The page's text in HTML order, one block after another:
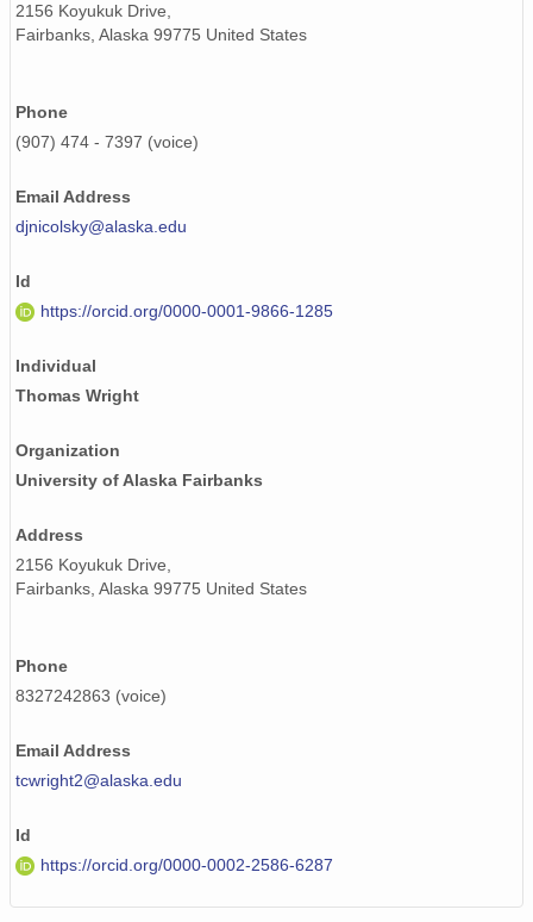
2156 Koyukuk Drive,
Fairbanks, Alaska 99775 United States
Phone
(907) 474 - 7397 (voice)
Email Address
djnicolsky@alaska.edu
Id
https://orcid.org/0000-0001-9866-1285
Individual
Thomas Wright
Organization
University of Alaska Fairbanks
Address
2156 Koyukuk Drive,
Fairbanks, Alaska 99775 United States
Phone
8327242863 (voice)
Email Address
tcwright2@alaska.edu
Id
https://orcid.org/0000-0002-2586-6287